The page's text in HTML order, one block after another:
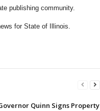
publishing community.
for State of Illinois.
Quinn Signs Property